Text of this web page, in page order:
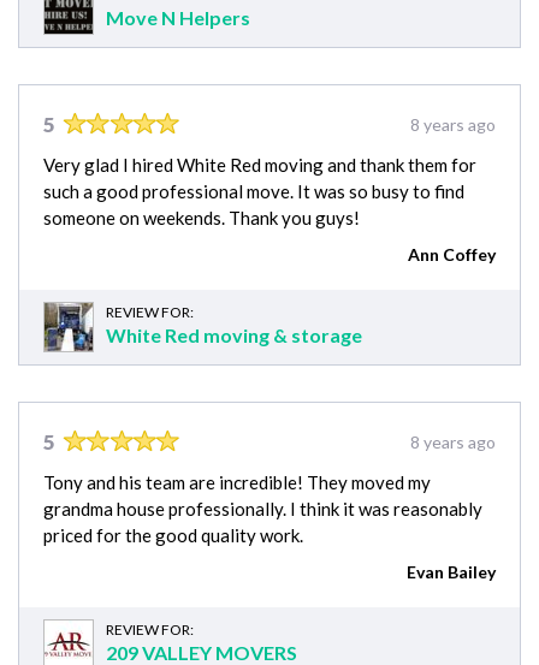
Move N Helpers
5 8 years ago
Very glad I hired White Red moving and thank them for
such a good professional move. It was so busy to find
someone on weekends. Thank you guys!
Ann Coffey
REVIEW FOR:
White Red moving & storage
5 8 years ago
Tony and his team are incredible! They moved my
grandma house professionally. I think it was reasonably
priced for the good quality work.
Evan Bailey
REVIEW FOR:
209 VALLEY MOVERS